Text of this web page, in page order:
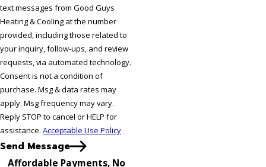
text messages from Good Guys
Heating & Cooling at the number
provided, including those related to
your inquiry, follow-ups, and review
requests, via automated technology.
Consent is not a condition of
purchase. Msg & data rates may
apply. Msg frequency may vary.
Reply STOP to cancel or HELP for
assistance. Acceptable Use Policy
Send Message
Affordable Payments, No